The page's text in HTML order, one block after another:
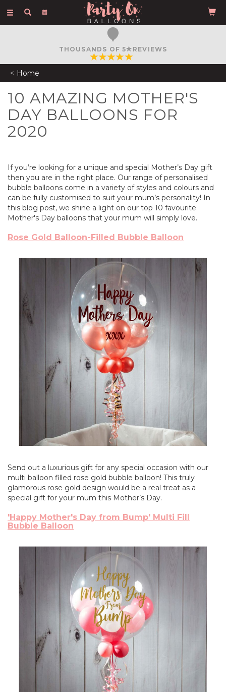
Toggle
FREE COURIER DELIVERY
ON ORDERS OVER £50
Home
10 AMAZING MOTHER'S
DAY BALLOONS FOR
2020
If you’re looking for a unique and special Mother’s Day gift
then you are in the right place. Our range of personalised
bubble balloons come in a variety of styles and colours and
can be fully customised to suit your mum’s personality! In
this blog post, we shine a light on our top 10 favourite
Mother's Day balloons that your mum will simply love.
Rose Gold Balloon-Filled Bubble Balloon
Send out a luxurious gift for any special occasion with our
multi balloon filled rose gold bubble balloon! This truly
glamorous rose gold design would be a real treat as a
special gift for your mum this Mother’s Day.
'Happy Mother's Day from Bump' Multi Fill
Bubble Balloon